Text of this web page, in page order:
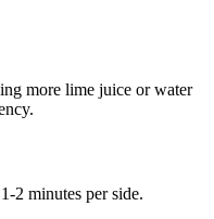
more lime juice or water
2 minutes per side.